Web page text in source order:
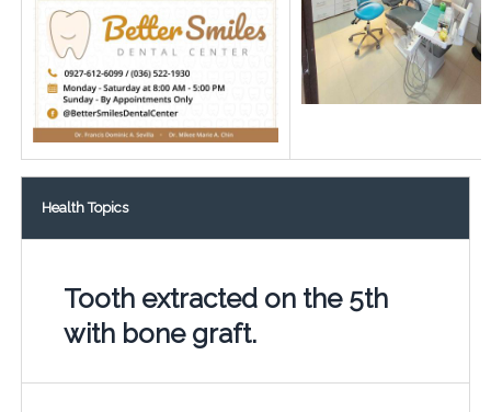
Health Topics
Tooth extracted on the 5th
with bone graft.